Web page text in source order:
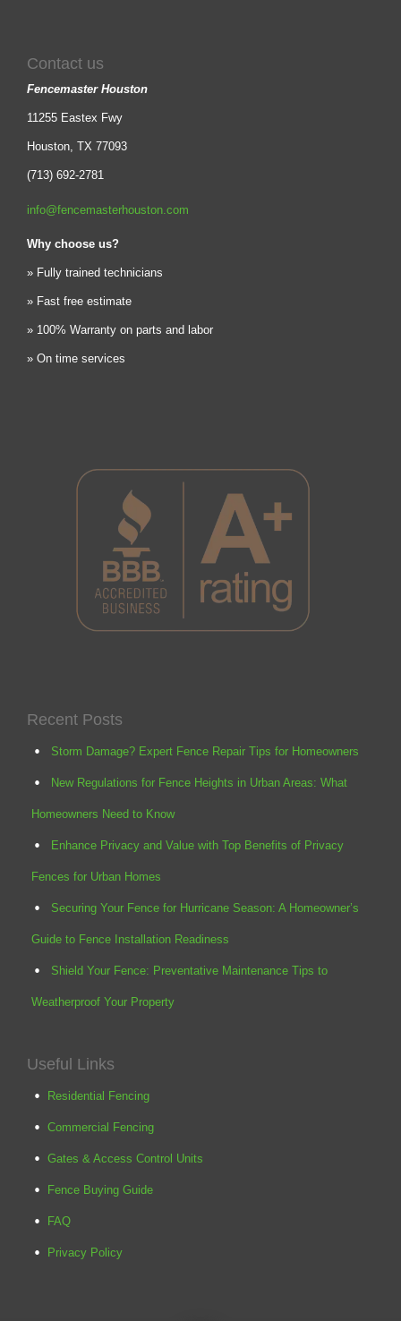
Contact us
Fencemaster Houston
11255 Eastex Fwy
Houston, TX 77093
(713) 692-2781
info@fencemasterhouston.com
Why choose us?
» Fully trained technicians
» Fast free estimate
» 100% Warranty on parts and labor
» On time services
Recent Posts
Storm Damage? Expert Fence Repair Tips for Homeowners
New Regulations for Fence Heights in Urban Areas: What
Homeowners Need to Know
Enhance Privacy and Value with Top Benefits of Privacy
Fences for Urban Homes
Securing Your Fence for Hurricane Season: A Homeowner’s
Guide to Fence Installation Readiness
Shield Your Fence: Preventative Maintenance Tips to
Weatherproof Your Property
Useful Links
Residential Fencing
Commercial Fencing
Gates & Access Control Units
Fence Buying Guide
FAQ
Privacy Policy